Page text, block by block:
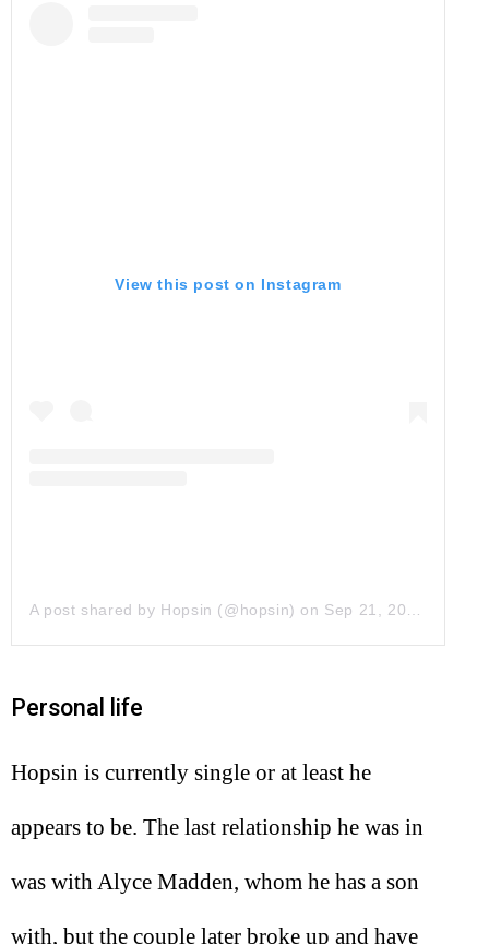
View this post on Instagram
A post shared by Hopsin (@hopsin) on Sep 21, 2017 at 1:29pm PDT
Personal life
Hopsin is currently single or at least he
appears to be. The last relationship he was in
was with Alyce Madden, whom he has a son
with, but the couple later broke up and have